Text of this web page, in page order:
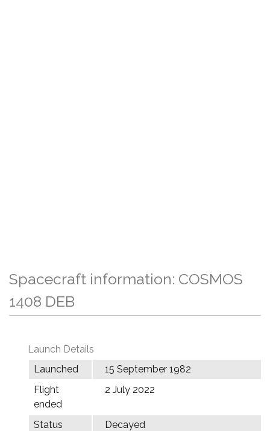
Spacecraft information: COSMOS
1408 DEB
Launch Details
Launched
15 September 1982
Flight
ended
2 July 2022
Status
Decayed